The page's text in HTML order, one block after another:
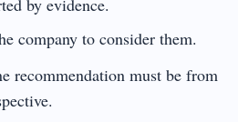
company to consider them.
recommendation must be from